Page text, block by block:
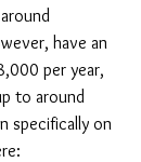
have an
per year,
to around
specifically on